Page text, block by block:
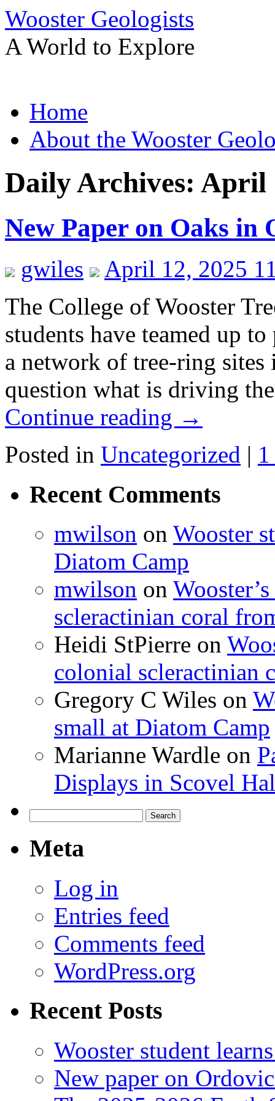
Wooster Geologists
A World to Explore
to
contentHome
About the Wooster
Daily Archives: April
New Paper on Oaks in
gwiles
April 12, 2025
The College of Wooster
students have teamed up
a network of tree-ring
question what is driving
Continue reading →
Posted in Uncategorized |
Recent Comments
mwilson on Wooster
Diatom Camp
mwilson on
scleractinian coral
Heidi StPierre on
colonial scleractinian
Gregory C Wiles on
small at Diatom Camp
Marianne Wardle on
Displays in Scovel
for:
Meta
Log in
Entries feed
Comments feed
WordPress.org
Recent Posts
Wooster student
New paper on